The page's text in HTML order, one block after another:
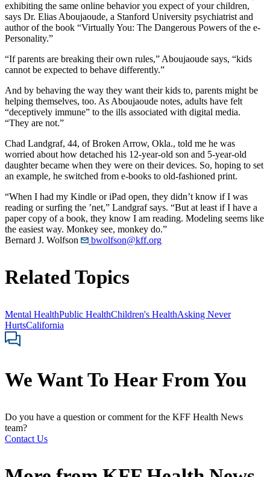
exhibiting the same online behavior you expect of your children,
says Dr. Elias Aboujaoude, a Stanford University psychiatrist and
author of the book “Virtually You: The Dangerous Powers of the e-
Personality.”
“If parents are breaking their own rules,” Aboujaoude says, “kids
cannot be expected to behave differently.”
And by behaving the way they want their kids to, parents might be
helping themselves, too. As Aboujaoude notes, adults have felt
“deceptively immune” to the ills associated with digital media.
“They are not.”
Chad Landgraf, 44, of Broken Arrow, Okla., told me he was
worried about how detached his 12-year-old son and 5-year-old
daughter became when they were on their devices. So, hoping to set
an example, he switched from e-books to old-fashioned print.
“When I had my Kindle or iPad open, they didn’t know if I was
reading or surfing the ’net,” Landgraf says. “But at least if I have a
paper copy of a book, they know I am reading. Modeling seems like
the easiest way. Monkey see, monkey do.”
Bernard J. Wolfson
bwolfson@kff.org
Related Topics
Mental HealthPublic HealthChildren's HealthAsking Never
HurtsCalifornia
We Want To Hear From You
Do you have a question or comment for the KFF Health News
team?
Contact Us